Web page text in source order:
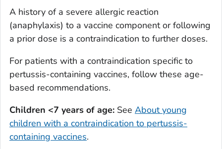
A history of a severe allergic reaction
(anaphylaxis) to a vaccine component or following
a prior dose is a contraindication to further doses.
For patients with a contraindication specific to
pertussis-containing vaccines, follow these age-
based recommendations.
Children <7 years of age: See About young
children with a contraindication to pertussis-
containing vaccines.